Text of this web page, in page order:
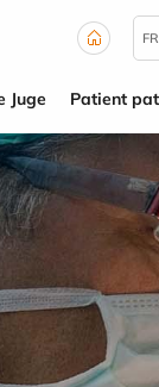
FR
Juge Patient